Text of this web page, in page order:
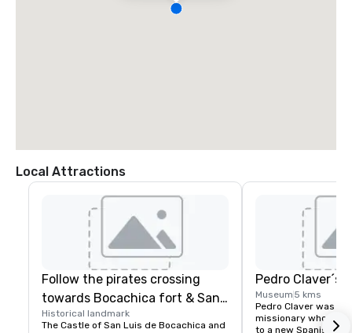
Local Attractions
Follow the pirates crossing
towards Bocachica fort & San
Jose Battery
Historical landmark
The Castle of San Luis de Bocachica and
Pedro Claver´s
Museum 5 kms
Pedro Claver was a
missionary who
to a new Spanish